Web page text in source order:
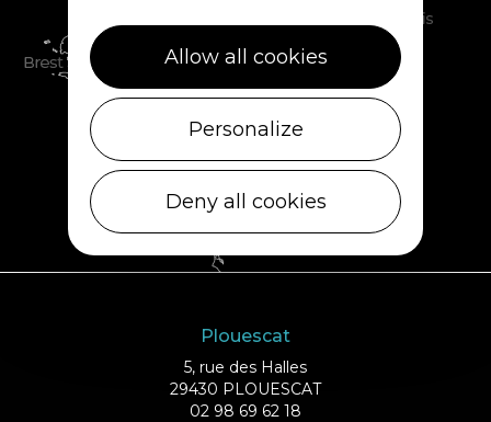
Plouescat
5, rue des Halles
29430 PLOUESCAT
02 98 69 62 18
Allow all cookies
Personalize
Deny all cookies